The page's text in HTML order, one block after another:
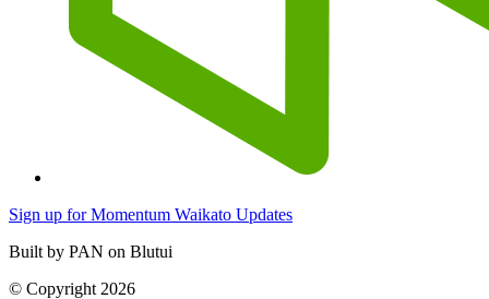
Sign up for Momentum Waikato Updates
Built by PAN on Blutui
© Copyright 2026